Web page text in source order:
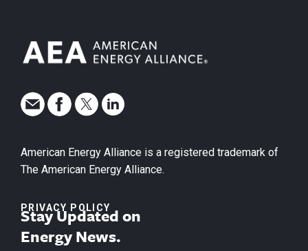
American Energy Alliance is a registered trademark of
The American Energy Alliance.
PRIVACY POLICY
Stay Updated on
Energy News.